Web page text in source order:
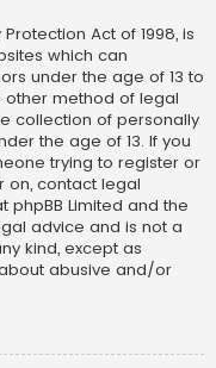
Act of 1998, is
which can
under the age of 13 to
method of legal
collection of personally
the age of 13. If you
trying to register or
on, contact legal
phpBB Limited and the
advice and is not a
kind, except as
abusive and/or